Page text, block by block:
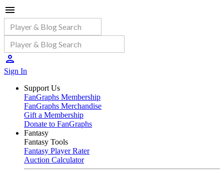
Sign In
Support Us
FanGraphs Membership
FanGraphs Merchandise
Gift a Membership
Donate to FanGraphs
Fantasy
Fantasy Tools
Fantasy Player Rater
Auction Calculator